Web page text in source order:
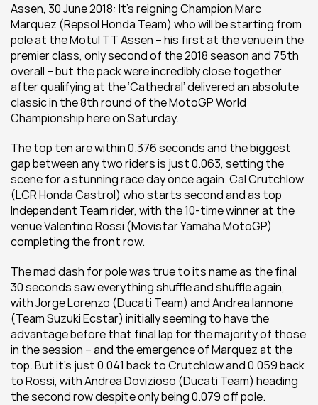
Assen, 30 June 2018: It’s reigning Champion Marc
Marquez (Repsol Honda Team) who will be starting from
pole at the Motul TT Assen – his first at the venue in the
premier class, only second of the 2018 season and 75th
overall – but the pack were incredibly close together
after qualifying at the ‘Cathedral’ delivered an absolute
classic in the 8th round of the MotoGP World
Championship here on Saturday.
The top ten are within 0.376 seconds and the biggest
gap between any two riders is just 0.063, setting the
scene for a stunning race day once again. Cal Crutchlow
(LCR Honda Castrol) who starts second and as top
Independent Team rider, with the 10-time winner at the
venue Valentino Rossi (Movistar Yamaha MotoGP)
completing the front row.
The mad dash for pole was true to its name as the final
30 seconds saw everything shuffle and shuffle again,
with Jorge Lorenzo (Ducati Team) and Andrea Iannone
(Team Suzuki Ecstar) initially seeming to have the
advantage before that final lap for the majority of those
in the session – and the emergence of Marquez at the
top. But it’s just 0.041 back to Crutchlow and 0.059 back
to Rossi, with Andrea Dovizioso (Ducati Team) heading
the second row despite only being 0.079 off pole.